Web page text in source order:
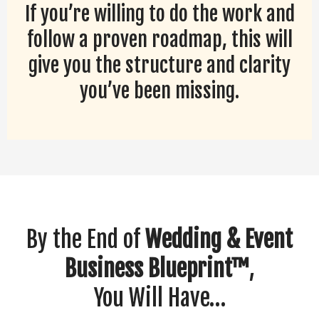
If you’re willing to do the work and
follow a proven roadmap, this will
give you the structure and clarity
you’ve been missing.
By the End ofWedding & Event
Business Blueprint™,
You Will Have…